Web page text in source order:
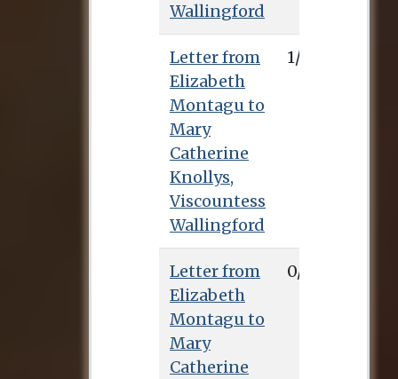
Wallingford
Letter from
Elizabeth
Montagu to
Mary
Catherine
Knollys,
Viscountess
Wallingford
1/11/0
Letter from
Elizabeth
Montagu to
Mary
Catherine
0/0/0